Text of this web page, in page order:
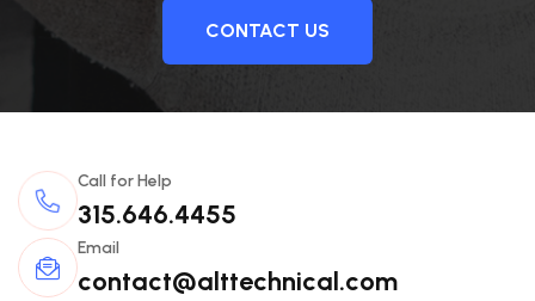
CONTACT US
315.646.4455
Call for Help
contact@alttechnical.com
Email